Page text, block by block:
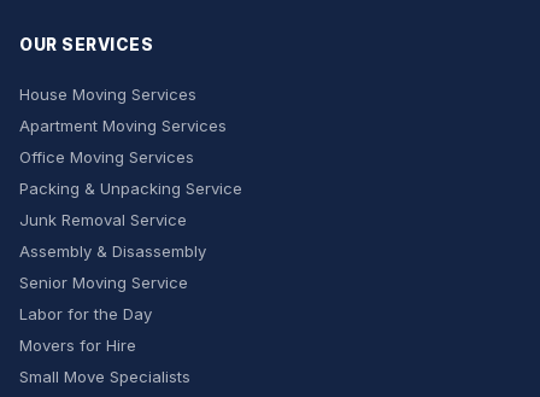
OUR SERVICES
House Moving Services
Apartment Moving Services
Office Moving Services
Packing & Unpacking Service
Junk Removal Service
Assembly & Disassembly
Senior Moving Service
Labor for the Day
Movers for Hire
Small Move Specialists